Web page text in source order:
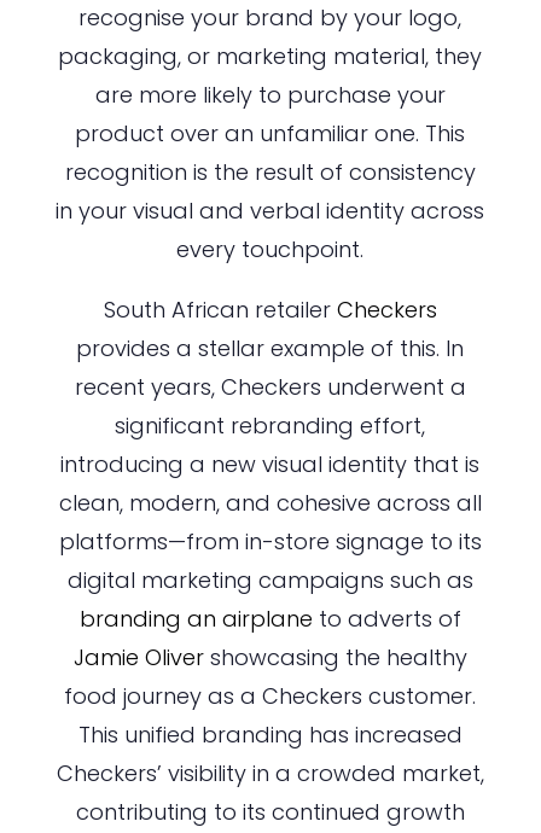
recognise your brand by your logo,
packaging, or marketing material, they
are more likely to purchase your
product over an unfamiliar one. This
recognition is the result of consistency
in your visual and verbal identity across
every touchpoint.
South African retailer Checkers
provides a stellar example of this. In
recent years, Checkers underwent a
significant rebranding effort,
introducing a new visual identity that is
clean, modern, and cohesive across all
platforms—from in-store signage to its
digital marketing campaigns such as
branding an airplane to adverts of
Jamie Olivershowcasing the healthy
food journey as a Checkers customer.
This unified branding has increased
Checkers’ visibility in a crowded market,
contributing to its continued growth